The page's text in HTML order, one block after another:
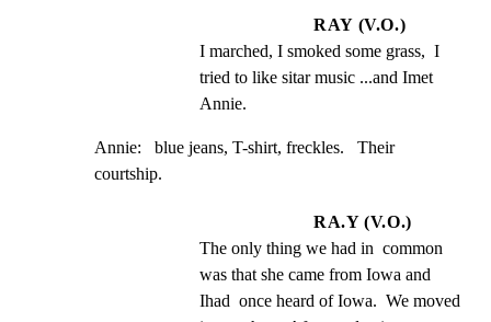
RAY (V.O.)
I marched, I smoked some grass,  I
tried to like sitar music ...and Imet
Annie.
Annie:   blue jeans, T-shirt, freckles.   Their
courtship.
RA.Y (V.O.)
The only thing we had in  common
was that she came from Iowa and
Ihad  once heard of Iowa.  We moved